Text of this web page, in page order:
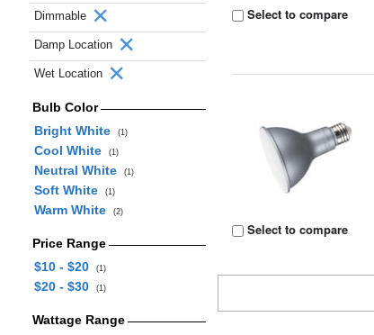
Dimmable
Damp Location
Wet Location
Bulb Color
Bright White
(1)
Cool White (1)
Neutral White (1)
Soft White (1)
Warm White (2)
Price Range
$10 - $20
(1)
$20 - $30 (1)
Wattage Range
Select to compare
Select to compare